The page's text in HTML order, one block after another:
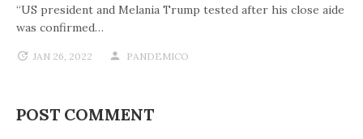
“US president and Melania Trump tested after his close aide
was confirmed…
JAN 26, 2022 PANDEMICO
POST COMMENT